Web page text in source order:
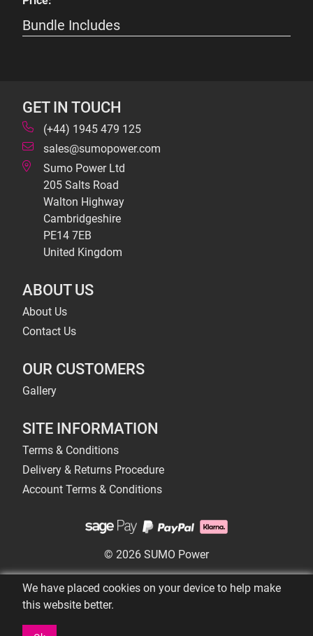
Bundle Includes
GET IN TOUCH
(+44) 1945 479 125
sales@sumopower.com
Sumo Power Ltd
205 Salts Road
Walton Highway
Cambridgeshire
PE14 7EB
United Kingdom
ABOUT US
About Us
Contact Us
OUR CUSTOMERS
Gallery
SITE INFORMATION
Terms & Conditions
Delivery & Returns Procedure
Account Terms & Conditions
© 2026 SUMO Power
We have placed cookies on your device to help make
this website better.